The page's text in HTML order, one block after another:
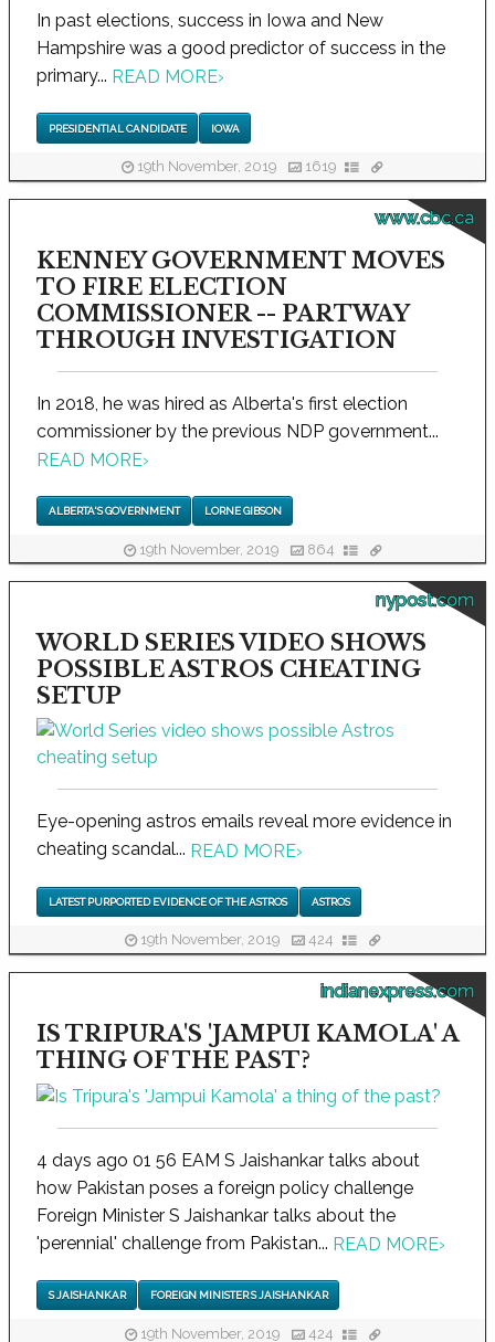
In past elections, success in Iowa and New
Hampshire was a good predictor of success in the
primary... READ MORE›
PRESIDENTIAL CANDIDATE IOWA
19th November, 2019 1619
www.cbc.ca
KENNEY GOVERNMENT MOVES
TO FIRE ELECTION
COMMISSIONER -- PARTWAY
THROUGH INVESTIGATION
In 2018, he was hired as Alberta's first election
commissioner by the previous NDP government...
READ MORE›
ALBERTA'S GOVERNMENT LORNE GIBSON
19th November, 2019 864
nypost.com
WORLD SERIES VIDEO SHOWS
POSSIBLE ASTROS CHEATING
SETUP
Eye-opening astros emails reveal more evidence in
cheating scandal... READ MORE›
LATEST PURPORTED EVIDENCE OF THE ASTROS ASTROS
19th November, 2019 424
indianexpress.com
IS TRIPURA'S 'JAMPUI KAMOLA' A
THING OF THE PAST?
4 days ago 01 56 EAM S Jaishankar talks about
how Pakistan poses a foreign policy challenge
Foreign Minister S Jaishankar talks about the
'perennial' challenge from Pakistan... READ MORE›
S JAISHANKAR FOREIGN MINISTER S JAISHANKAR
19th November, 2019 424